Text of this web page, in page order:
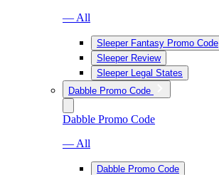
— All
Sleeper Fantasy Promo Code
Sleeper Review
Sleeper Legal States
Dabble Promo Code
Dabble Promo Code
— All
Dabble Promo Code